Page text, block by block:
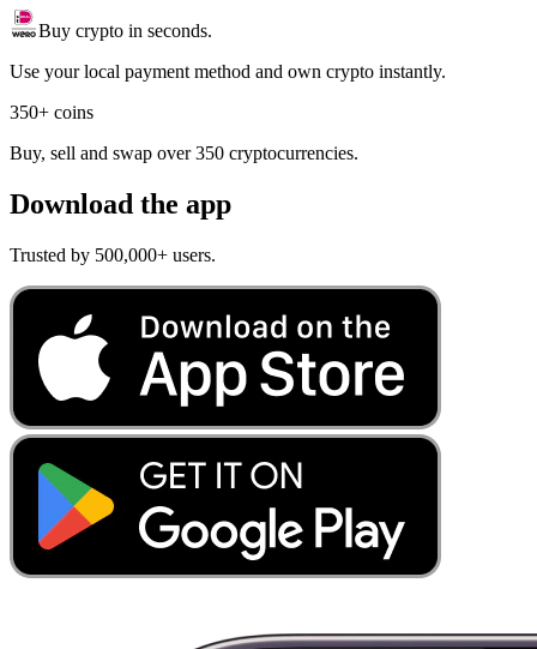
Buy crypto in seconds.
Use your local payment method and own crypto instantly.
350+ coins
Buy, sell and swap over 350 cryptocurrencies.
Download the app
Trusted by 500,000+ users.